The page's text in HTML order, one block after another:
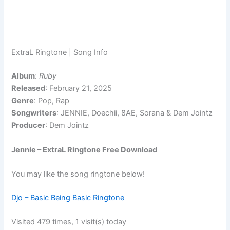
ExtraL Ringtone | Song Info
Album:Ruby
Released: February 21, 2025
Genre: Pop, Rap
Songwriters: JENNIE, Doechii, 8AE, Sorana & Dem Jointz
Producer: Dem Jointz
Jennie – ExtraL Ringtone Free Download
You may like the song ringtone below!
Djo – Basic Being Basic Ringtone
Visited 479 times, 1 visit(s) today